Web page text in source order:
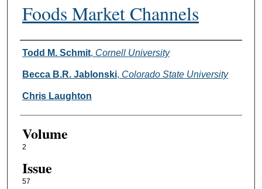
Foods Market Channels
Authors
Todd M. Schmit, Cornell University
Becca B.R. Jablonski, Colorado State University
Chris Laughton
Volume
2
Issue
57